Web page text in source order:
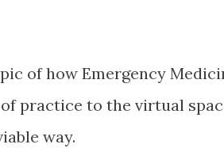
In plain English: the legal
de...
of how Emergency
practice to the virtual
way.